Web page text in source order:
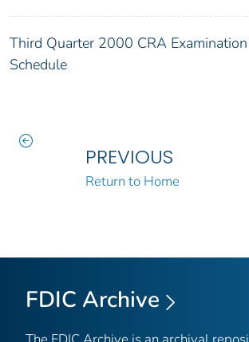
Third Quarter 2000 CRA Examination
Schedule
PREVIOUS
Return to Home
FDIC Archive